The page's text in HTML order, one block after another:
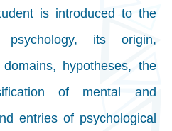
is introduced to the
its origin,
hypotheses, the
of mental and
entries of psychological